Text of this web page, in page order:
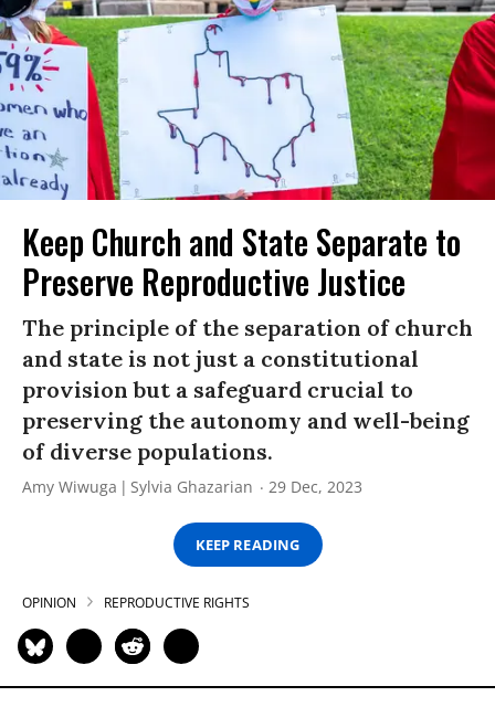
Keep Church and State Separate to
Preserve Reproductive Justice
The principle of the separation of church
and state is not just a constitutional
provision but a safeguard crucial to
preserving the autonomy and well-being
of diverse populations.
Amy Wiwuga Sylvia Ghazarian 29 Dec, 2023
KEEP READING
OPINION REPRODUCTIVE RIGHTS